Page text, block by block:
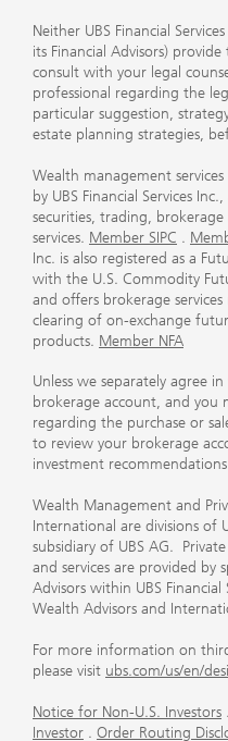
Neither UBS Financial
its Financial Advisors)
consult with your legal
professional regarding the
particular suggestion,
estate planning strategies,
Wealth management
by UBS Financial Services
securities, trading,
services. Member SIPC .
Inc. is also registered as a
with the U.S. Commodity
and offers brokerage
clearing of on-exchange
products. Member NFA
Unless we separately agree
brokerage account, and you
regarding the purchase or
to review your brokerage
investment
Wealth Management and
International are divisions of
subsidiary of UBS AG.
and services are provided by
Advisors within UBS
Wealth Advisors and
For more information on
please visit ubs.com/us/en/
Notice for Non-U.S. Investors .
Investor . Order Routing